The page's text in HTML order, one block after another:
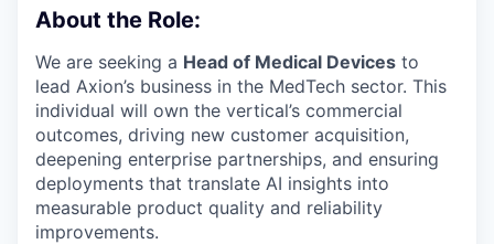
About the Role:
We are seeking a Head of Medical Devices to
lead Axion’s business in the MedTech sector. This
individual will own the vertical’s commercial
outcomes, driving new customer acquisition,
deepening enterprise partnerships, and ensuring
deployments that translate AI insights into
measurable product quality and reliability
improvements.